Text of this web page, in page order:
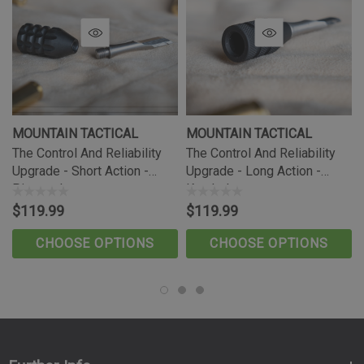
Long Action Compatibility:
The included Long Action Bolt Stop is designed for Tikka T3
and T3x long action rifle systems, making it ideal for
shooters who need proper long action function or additional
case overall length.
Increased Versatility:
The Mountain Tactical Bolt Stop allows you to expand your
rifle’s capability when changing calibers or setting up your
Precision Engineering:
Unlike the factory metal injection molded bolt stop, the
stainless steel for superior durability, reliability, and long-
term performance.
Enhanced Bolt Control:
MOUNTAIN TACTICAL
The Control And Reliability
Upgrade - Short Action -
Pineapple
$119.99
CHOOSE OPTIONS
MOUNTAIN TACTICAL
The Control And Reliability
Upgrade - Long Action -
Knurled
$119.99
CHOOSE OPTIONS